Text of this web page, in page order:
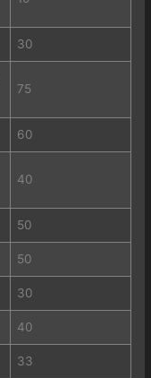
30
75
60
40
50
50
30
40
33